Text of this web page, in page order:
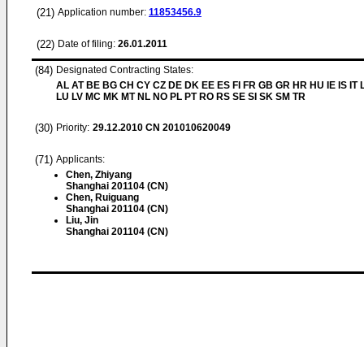
(21) Application number: 11853456.9
(22) Date of filing: 26.01.2011
(84) Designated Contracting States:
AL AT BE BG CH CY CZ DE DK EE ES FI FR GB GR HR HU IE IS IT
LU LV MC MK MT NL NO PL PT RO RS SE SI SK SM TR
(30) Priority: 29.12.2010 CN 201010620049
(71) Applicants:
Chen, Zhiyang
Shanghai 201104 (CN)
Chen, Ruiguang
Shanghai 201104 (CN)
Liu, Jin
Shanghai 201104 (CN)